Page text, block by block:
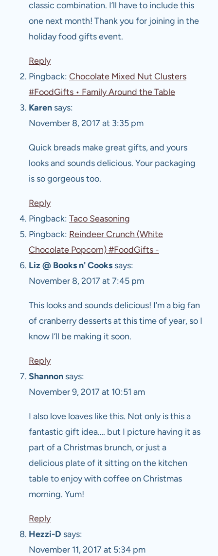
classic combination. I’ll have to include this
one next month! Thank you for joining in the
holiday food gifts event.
Reply
Pingback: Chocolate Mixed Nut Clusters
#FoodGifts • Family Around the Table
Karen says:
November 8, 2017 at 3:35 pm
Quick breads make great gifts, and yours
looks and sounds delicious. Your packaging
is so gorgeous too.
Reply
Pingback: Taco Seasoning
Pingback: Reindeer Crunch (White
Chocolate Popcorn) #FoodGifts -
Liz @ Books n' Cooks says:
November 8, 2017 at 7:45 pm
This looks and sounds delicious! I’m a big fan
of cranberry desserts at this time of year, so I
know I’ll be making it soon.
Reply
Shannon says:
November 9, 2017 at 10:51 am
I also love loaves like this. Not only is this a
fantastic gift idea…. but I picture having it as
part of a Christmas brunch, or just a
delicious plate of it sitting on the kitchen
table to enjoy with coffee on Christmas
morning. Yum!
Reply
Hezzi-D says:
November 11, 2017 at 5:34 pm